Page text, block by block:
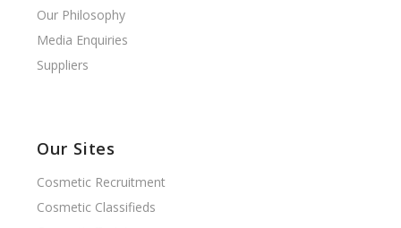
Our Philosophy
Media Enquiries
Suppliers
Our Sites
Cosmetic Recruitment
Cosmetic Classifieds